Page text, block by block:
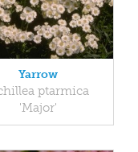
Yarrow
ptarmica
'Major'